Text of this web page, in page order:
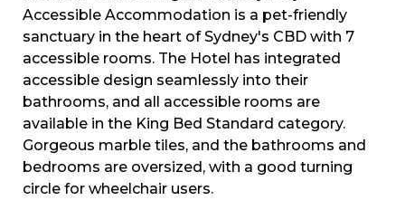
Accessible Accommodation is a pet-friendly
sanctuary in the heart of Sydney's CBD with 7
accessible rooms. The Hotel has integrated
accessible design seamlessly into their
bathrooms, and all accessible rooms are
available in the King Bed Standard category.
Gorgeous marble tiles, and the bathrooms and
bedrooms are oversized, with a good turning
circle for wheelchair users.